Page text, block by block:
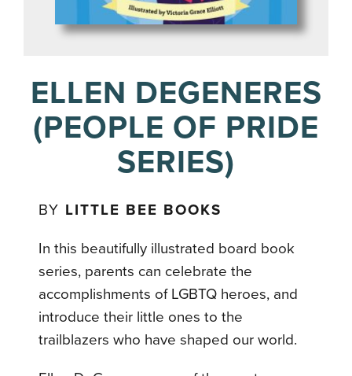
ELLEN DEGENERES
(PEOPLE OF PRIDE
SERIES)
BY LITTLE BEE BOOKS
In this beautifully illustrated board book
series, parents can celebrate the
accomplishments of LGBTQ heroes, and
introduce their little ones to the
trailblazers who have shaped our world.